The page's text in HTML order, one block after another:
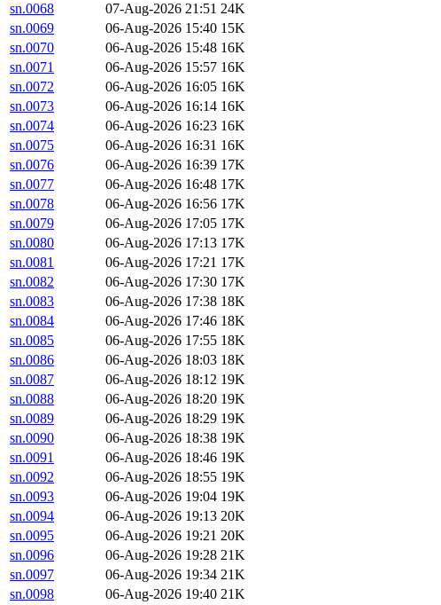
sn.0068
07-Aug-2026 21:51 24K
sn.0069
06-Aug-2026 15:40 15K
sn.0070
06-Aug-2026 15:48 16K
sn.0071
06-Aug-2026 15:57 16K
sn.0072
06-Aug-2026 16:05 16K
sn.0073
06-Aug-2026 16:14 16K
sn.0074
06-Aug-2026 16:23 16K
sn.0075
06-Aug-2026 16:31 16K
sn.0076
06-Aug-2026 16:39 17K
sn.0077
06-Aug-2026 16:48 17K
sn.0078
06-Aug-2026 16:56 17K
sn.0079
06-Aug-2026 17:05 17K
sn.0080
06-Aug-2026 17:13 17K
sn.0081
06-Aug-2026 17:21 17K
sn.0082
06-Aug-2026 17:30 17K
sn.0083
06-Aug-2026 17:38 18K
sn.0084
06-Aug-2026 17:46 18K
sn.0085
06-Aug-2026 17:55 18K
sn.0086
06-Aug-2026 18:03 18K
sn.0087
06-Aug-2026 18:12 19K
sn.0088
06-Aug-2026 18:20 19K
sn.0089
06-Aug-2026 18:29 19K
sn.0090
06-Aug-2026 18:38 19K
sn.0091
06-Aug-2026 18:46 19K
sn.0092
06-Aug-2026 18:55 19K
sn.0093
06-Aug-2026 19:04 19K
sn.0094
06-Aug-2026 19:13 20K
sn.0095
06-Aug-2026 19:21 20K
sn.0096
06-Aug-2026 19:28 21K
sn.0097
06-Aug-2026 19:34 21K
sn.0098
06-Aug-2026 19:40 21K